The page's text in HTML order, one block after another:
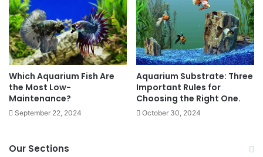
Which Aquarium Fish Are
the Most Low-
Maintenance?
September 22, 2024
Aquarium Substrate: Three
Important Rules for
Choosing the Right One.
October 30, 2024
Our Sections